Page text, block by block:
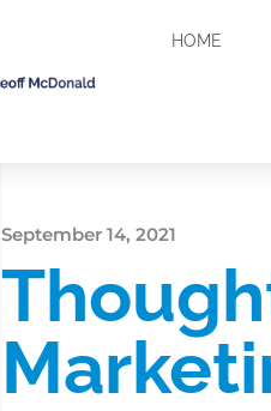
HOME
September 14, 2021